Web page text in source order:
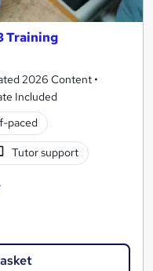
Training
2026 Content •
Included
paced
Tutor support